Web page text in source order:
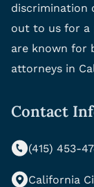
discrimination
out to us for a
are known for
attorneys in
Contact
(415) 453-
California